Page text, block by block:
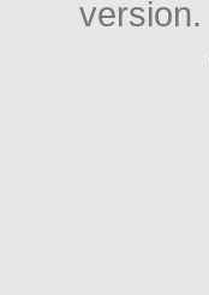
version.